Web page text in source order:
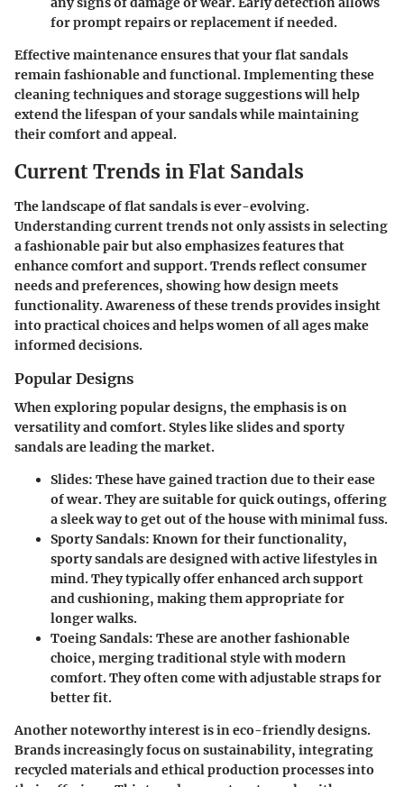
for prompt repairs or replacement if needed.
Effective maintenance ensures that your flat sandals
remain fashionable and functional. Implementing these
cleaning techniques and storage suggestions will help
extend the lifespan of your sandals while maintaining
their comfort and appeal.
Current Trends in Flat Sandals
The landscape of flat sandals is ever-evolving.
Understanding current trends not only assists in selecting
a fashionable pair but also emphasizes features that
enhance comfort and support. Trends reflect consumer
needs and preferences, showing how design meets
functionality. Awareness of these trends provides insight
into practical choices and helps women of all ages make
informed decisions.
Popular Designs
When exploring popular designs, the emphasis is on
versatility and comfort. Styles like slides and sporty
sandals are leading the market.
Slides: These have gained traction due to their ease
of wear. They are suitable for quick outings, offering
a sleek way to get out of the house with minimal fuss.
Sporty Sandals: Known for their functionality,
sporty sandals are designed with active lifestyles in
mind. They typically offer enhanced arch support
and cushioning, making them appropriate for
longer walks.
Toeing Sandals: These are another fashionable
choice, merging traditional style with modern
comfort. They often come with adjustable straps for
better fit.
Another noteworthy interest is in eco-friendly designs.
Brands increasingly focus on sustainability, integrating
recycled materials and ethical production processes into